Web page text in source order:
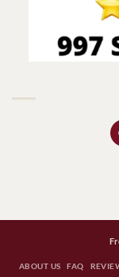
ABOUT US FAQ